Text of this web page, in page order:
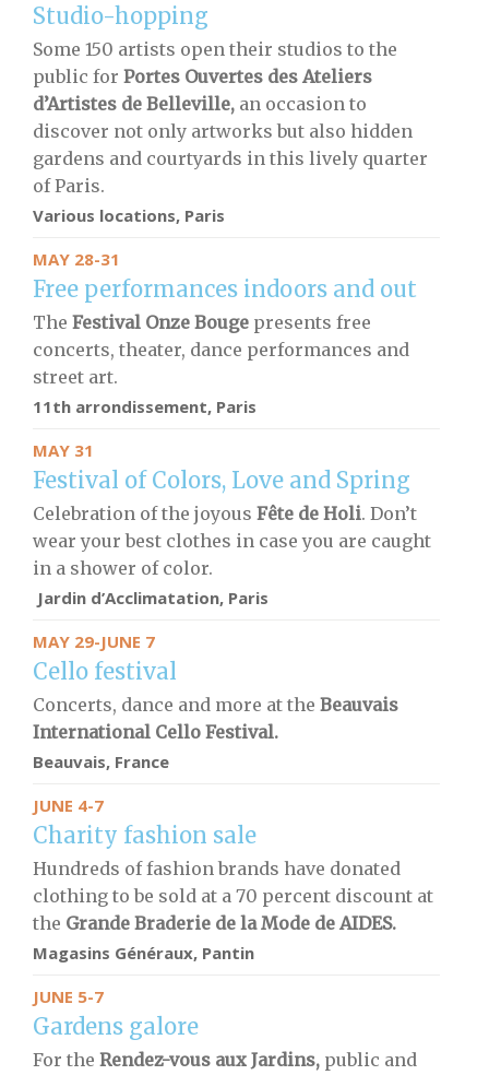
Studio-hopping
Some 150 artists open their studios to the
public for Portes Ouvertes des Ateliers
d’Artistes de Belleville, an occasion to
discover not only artworks but also hidden
gardens and courtyards in this lively quarter
of Paris.
Various locations, Paris
MAY 28-31
Free performances indoors and out
The Festival Onze Bouge presents free
concerts, theater, dance performances and
street art.
11th arrondissement, Paris
MAY 31
Festival of Colors, Love and Spring
Celebration of the joyous Fête de Holi. Don’t
wear your best clothes in case you are caught
in a shower of color.
Jardin d’Acclimatation, Paris
MAY 29-JUNE 7
Cello festival
Concerts, dance and more at the Beauvais
International Cello Festival.
Beauvais, France
JUNE 4-7
Charity fashion sale
Hundreds of fashion brands have donated
clothing to be sold at a 70 percent discount at
the Grande Braderie de la Mode de AIDES.
Magasins Généraux, Pantin
JUNE 5-7
Gardens galore
For the Rendez-vous aux Jardins, public and